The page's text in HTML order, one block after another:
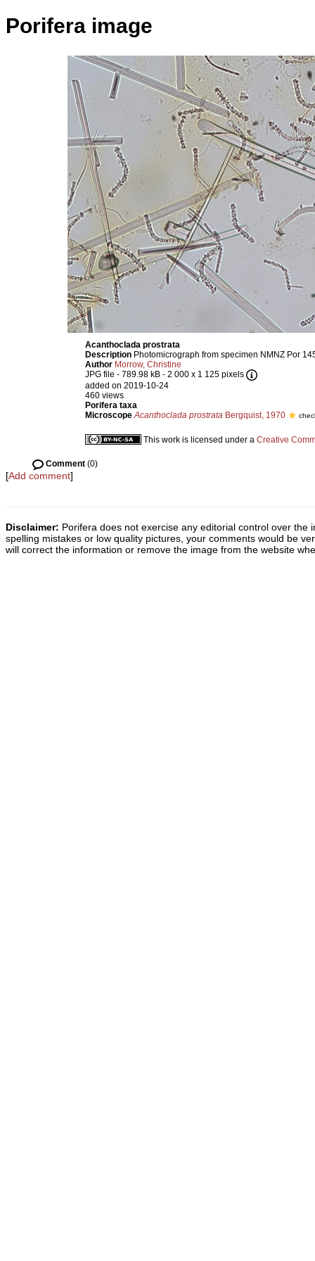
Porifera image
Acanthoclada prostrata
Description Photomicrograph from specimen NMNZ Por
Author Morrow, Christine
JPG file - 789.98 kB - 2 000 x 1 125 pixels
added on 2019-10-24
460 views
Porifera taxa
Microscope Acanthoclada prostrata Bergquist, 1970
This work is licensed under a Creative
Comment (0)
[Add comment]
Disclaimer: Porifera does not exercise any editorial control over
spelling mistakes or low quality pictures, your comments would be
will correct the information or remove the image from the website